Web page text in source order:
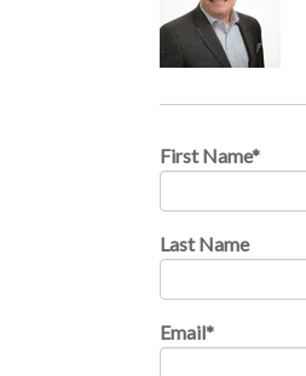
First Name*
Last Name
Email*